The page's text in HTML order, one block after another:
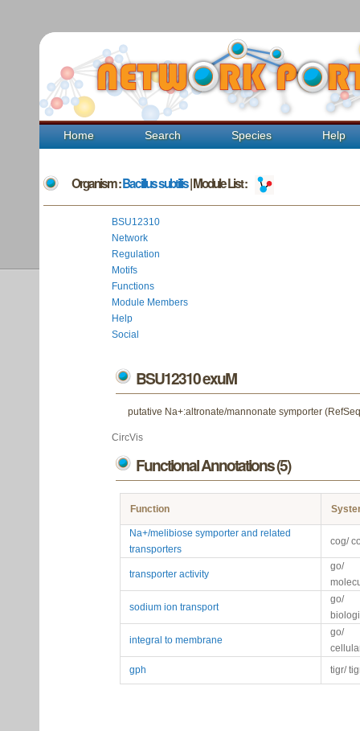
Home Search Species Help
Organism :Bacillus subtilis| Module List :
BSU12310
Network
Regulation
Motifs
Functions
Module Members
Help
Social
BSU12310 exuM
putative Na+:altronate/mannonate symporter
CircVis
Functional Annotations (5)
Function
Na+/melibiose symporter and related
transporters
cog/
transporter activity
go/
sodium ion transport
go/
integral to membrane
go/
gph
tigr/